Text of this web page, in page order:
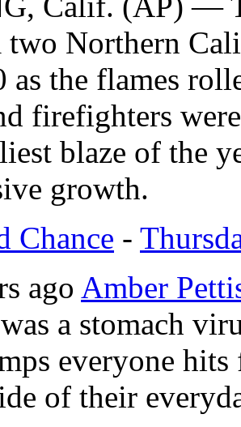
two Northern
as the flames
firefighters
blaze of the
growth.
Chance -
ago Amber
a stomach
everyone
of their